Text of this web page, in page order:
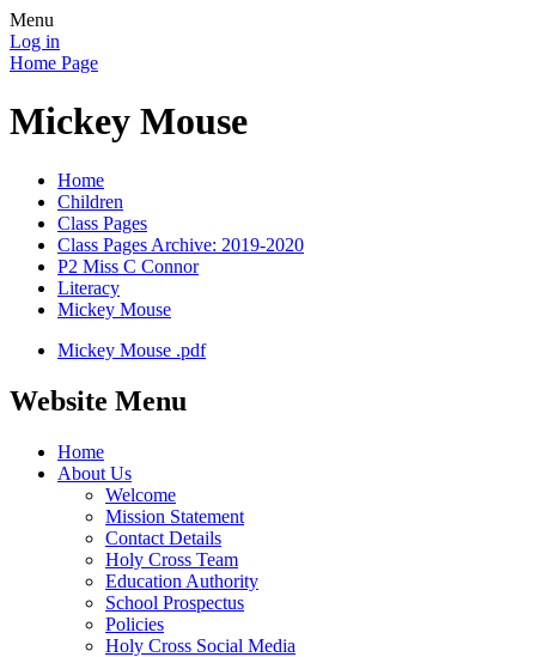
Menu
Log in
Home Page
Mickey Mouse
Home
Children
Class Pages
Class Pages Archive: 2019-2020
P2 Miss C Connor
Literacy
Mickey Mouse
Mickey Mouse .pdf
Website Menu
Home
About Us
Welcome
Mission Statement
Contact Details
Holy Cross Team
Education Authority
School Prospectus
Policies
Holy Cross Social Media